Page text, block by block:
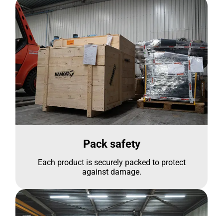
Pack safety
Each product is securely packed to protect
against damage.